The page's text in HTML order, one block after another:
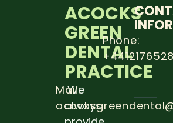
ACOCKS
GREEN
DENTAL
PRACTICE
We
always
Phone:
Mail: